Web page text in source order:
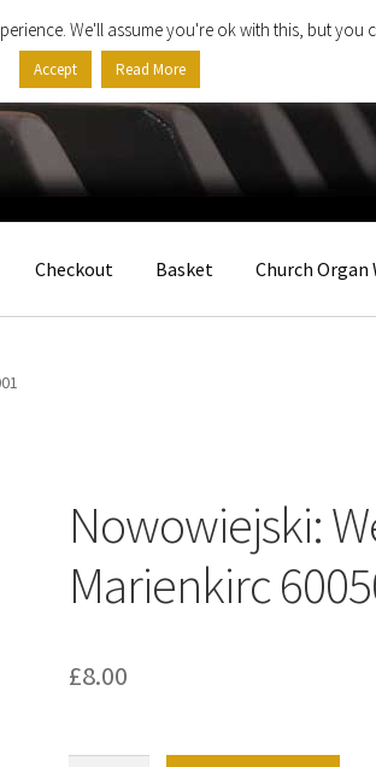
Checkout Basket Church Organ
Nowowiejski:
Marienkirc
£8.00
We'll assume you're ok with this, but you
Accept Read More